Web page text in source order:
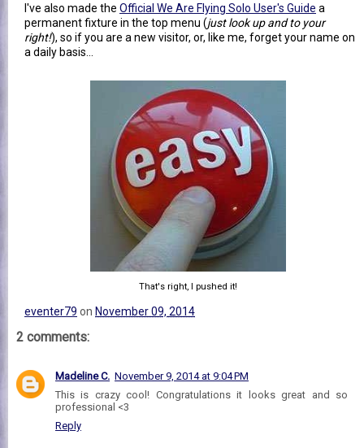
I've also made the Official We Are Flying Solo User's Guide a
permanent fixture in the top menu (just look up and to your
right!), so if you are a new visitor, or, like me, forget your name on
a daily basis...
That's right, I pushed it!
eventer79 on November 09, 2014
2 comments:
Madeline C. November 9, 2014 at 9:04 PM
This is crazy cool! Congratulations it looks great and so
professional <3
Reply